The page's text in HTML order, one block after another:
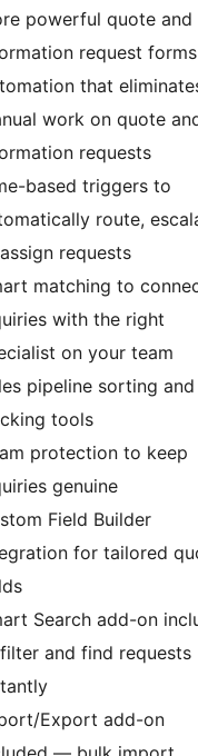
powerful quote and
request forms
that
work on quote
requests
based triggers to
route,
requests
matching to
with the right
on your team
pipeline sorting and
tools
protection to keep
genuine
Field Builder
for tailored
Search add-on
and find requests
Export add-on